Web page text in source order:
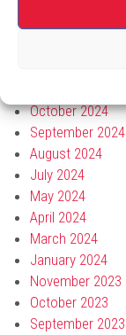
May 2025
October 2024
September 2024
August 2024
July 2024
May 2024
April 2024
March 2024
January 2024
November 2023
October 2023
September 2023